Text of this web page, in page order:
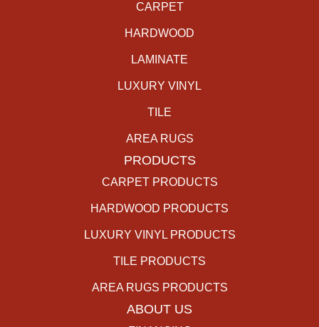
CARPET
HARDWOOD
LAMINATE
LUXURY VINYL
TILE
AREA RUGS
PRODUCTS
CARPET PRODUCTS
HARDWOOD PRODUCTS
LUXURY VINYL PRODUCTS
TILE PRODUCTS
AREA RUGS PRODUCTS
ABOUT US